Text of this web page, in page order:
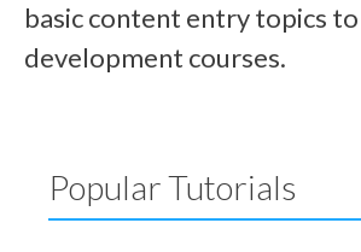
basic content entry topics to
development courses.
Popular Tutorials